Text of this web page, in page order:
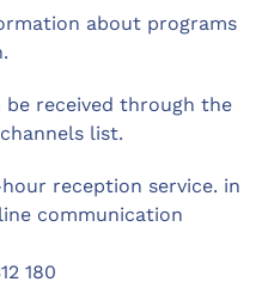
about programs
be received through the
list.
reception service. in
communication